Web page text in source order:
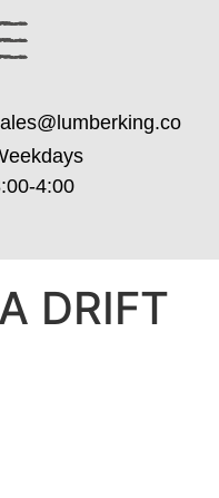
4:00
DRIFT